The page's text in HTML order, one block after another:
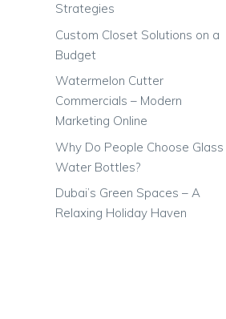
Strategies
Custom Closet Solutions on a
Budget
Watermelon Cutter
Commercials – Modern
Marketing Online
Why Do People Choose Glass
Water Bottles?
Dubai’s Green Spaces – A
Relaxing Holiday Haven